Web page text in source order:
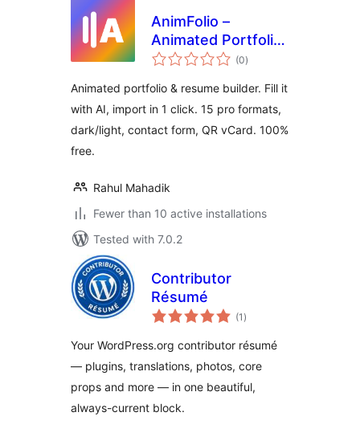
AnimFolio –
Animated Portfolio
& Resume Builder
(0total
ratings
)
Animated portfolio & resume builder. Fill it
with AI, import in 1 click. 15 pro formats,
dark/light, contact form, QR vCard. 100%
free.
Rahul Mahadik
Fewer than 10 active installations
Tested with 7.0.2
Contributor
Résumé
(1 total
ratings
)
Your WordPress.org contributor résumé
— plugins, translations, photos, core
props and more — in one beautiful,
always-current block.